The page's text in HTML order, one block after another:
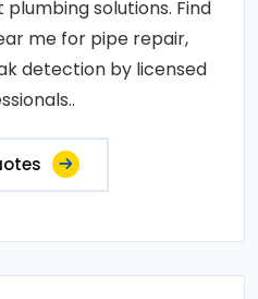
solutions. Find
me for pipe repair,
detection by licensed